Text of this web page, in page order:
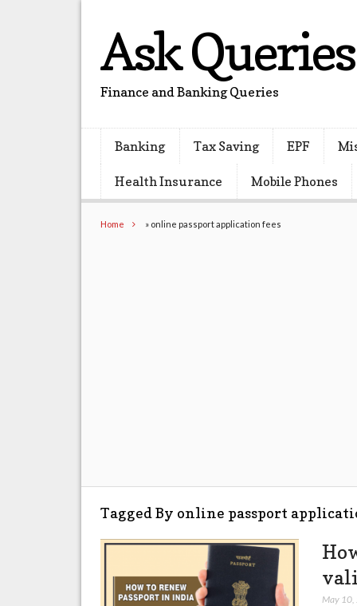
Ask Queries
Finance and Banking Queries
Banking Tax Saving EPF
Health Insurance Mobile Phones
Home » online passport application fees
Tagged By online passport
May